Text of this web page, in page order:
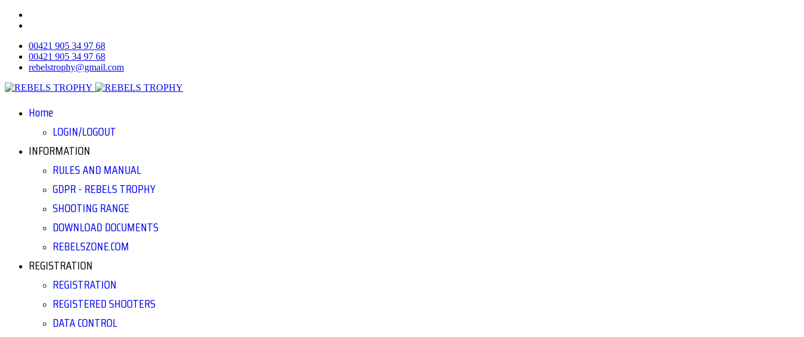
00421 905 34 97 68
00421 905 34 97 68
rebelstrophy@gmail.com
Home
LOGIN/LOGOUT
INFORMATION
RULES AND MANUAL
GDPR - REBELS TROPHY
SHOOTING RANGE
DOWNLOAD DOCUMENTS
REBELSZONE.COM
REGISTRATION
REGISTRATION
REGISTERED SHOOTERS
DATA CONTROL